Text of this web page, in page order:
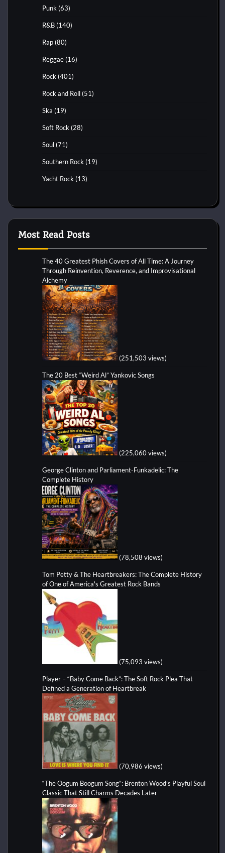
Punk (63)
R&B (140)
Rap (80)
Reggae (16)
Rock (401)
Rock and Roll (51)
Ska (19)
Soft Rock (28)
Soul (71)
Southern Rock (19)
Yacht Rock (13)
Most Read Posts
The 40 Greatest Phish Covers of All Time: A Journey
Through Reinvention, Reverence, and Improvisational
Alchemy
(251,503 views)
The 20 Best “Weird Al” Yankovic Songs
(225,060 views)
George Clinton and Parliament-Funkadelic: The
Complete History
(78,508 views)
Tom Petty & The Heartbreakers: The Complete History
of One of America's Greatest Rock Bands
(75,093 views)
Player – “Baby Come Back”: The Soft Rock Plea That
Defined a Generation of Heartbreak
(70,986 views)
“The Oogum Boogum Song”: Brenton Wood’s Playful Soul
Classic That Still Charms Decades Later